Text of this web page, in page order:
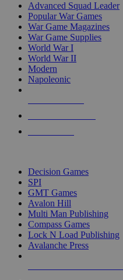
Advanced Squad Leader
Popular War Games
War Game Magazines
War Game Supplies
World War I
World War II
Modern
Napoleonic
Decision Games
SPI
GMT Games
Avalon Hill
Multi Man Publishing
Compass Games
Lock N Load Publishing
Avalanche Press